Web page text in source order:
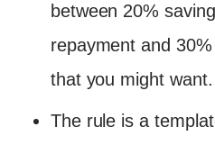
between 20%
repayment and
that you might want.
The rule is a